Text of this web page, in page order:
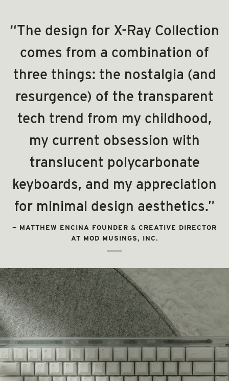
“The design for X-Ray Collection
comes from a combination of
three things: the nostalgia (and
resurgence) of the transparent
tech trend from my childhood,
my current obsession with
translucent polycarbonate
keyboards, and my appreciation
for minimal design aesthetics.”
— MATTHEW ENCINA FOUNDER & CREATIVE DIRECTOR
AT MOD MUSINGS, INC.